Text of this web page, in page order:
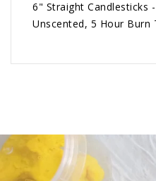
6" Straight Candlesticks
Unscented, 5 Hour Burn